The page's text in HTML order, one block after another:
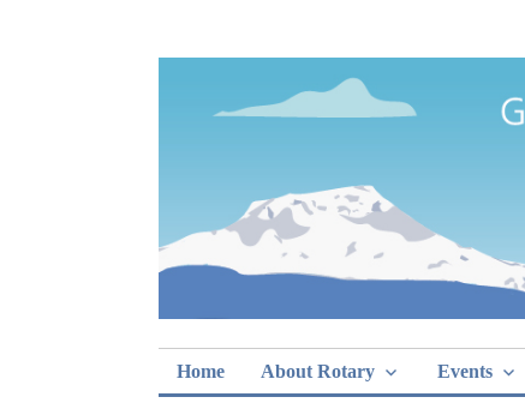
Rotary Club of
Home About Rotary Events